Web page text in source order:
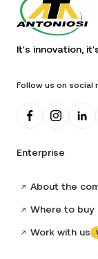
It's innovation,
Follow us on social
Enterprise
About the
Where to buy
Work with us